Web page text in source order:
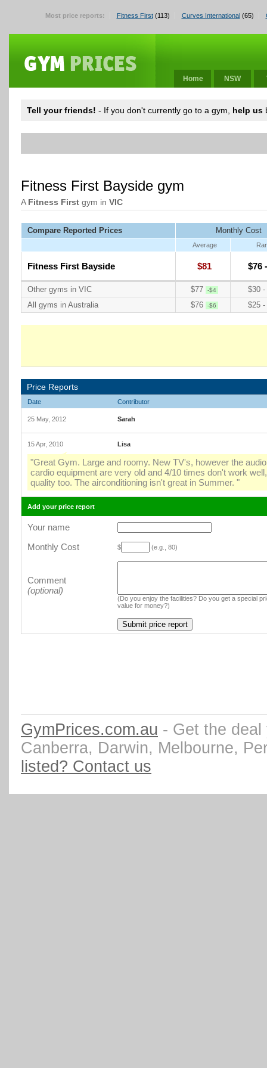
Most price reports: Fitness First(113) Curves International(65)
Home NSW
Tell your friends! - If you don't currently go to a gym, help us
Fitness First Bayside gym
A Fitness First gym in VIC
Compare Reported Prices Monthly Cost
Average
Fitness First Bayside $81 $76
Other gyms in VIC $77 -$4
$30 -
All gyms in Australia
$76 -$6 $25 -
Price Reports
Date Contributor
25 May, 2012 Sarah
15 Apr, 2010 Lisa
"Great Gym. Large and roomy. New TV's, however the
cardio equipment are very old and 4/10 times don't work
quality too. The airconditioning isn't great in Summer. "
Add your price report
Your name
Monthly Cost
$ (e.g., 80)
Comment
(optional)
(Do you enjoy the facilities? Do you get a special
value for money?)
GymPrices.com.au - Get the
Canberra, Darwin, Melbourne,
listed? Contact us